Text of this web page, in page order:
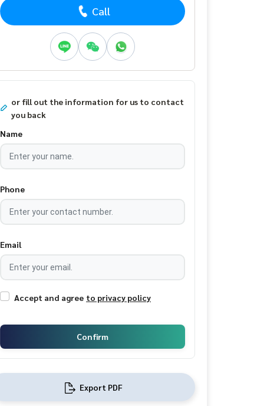
Call
or fill out the information for us to contact
you back
Name
Phone
Email
Accept and agree to privacy policy
Confirm
Export PDF